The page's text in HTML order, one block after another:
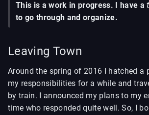
This is a work in progress. I have a
to go through and organize.
Leaving Town
Around the spring of 2016 I hatched a
my responsibilities for a while and
by train. I announced my plans to my
time who responded quite well. So, I